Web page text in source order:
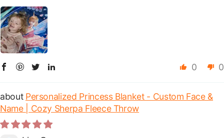
0 0
Personalized Princess Blanket - Custom Face &
Name | Cozy Sherpa Fleece Throw